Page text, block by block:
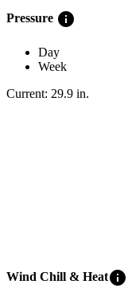
Pressure info
Day
Week
Current: 29.9 in.
Wind Chill & Heatinfo